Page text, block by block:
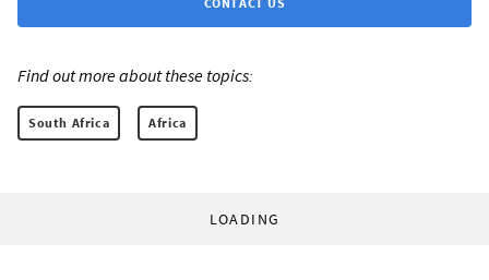
Find out more about these topics:
South Africa Africa
LOADING